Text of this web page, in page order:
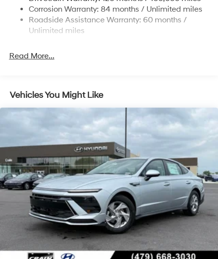
Discs, Brake Assist, Hill Hold Control and Electric
Parking Brake
Corrosion Warranty: 84 months / Unlimited miles
Roadside Assistance Warranty: 60 months /
Unlimited miles
Read More...
Vehicles You Might Like